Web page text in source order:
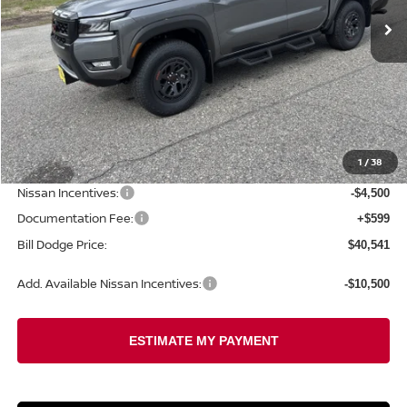
1 /38
Less
MSRP: $46,305
Dealer Savings: -$1,863
Nissan Incentives: -$4,500
Documentation Fee: +$599
Bill Dodge Price: $40,541
Add. Available Nissan Incentives: -$10,500